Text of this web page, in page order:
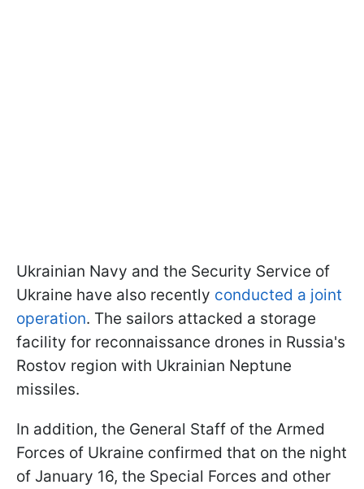
Ukrainian Navy and the Security Service of
Ukraine have also recently conducted a joint
operation. The sailors attacked a storage
facility for reconnaissance drones in Russia's
Rostov region with Ukrainian Neptune
missiles.
In addition, the General Staff of the Armed
Forces of Ukraine confirmed that on the night
of January 16, the Special Forces and other